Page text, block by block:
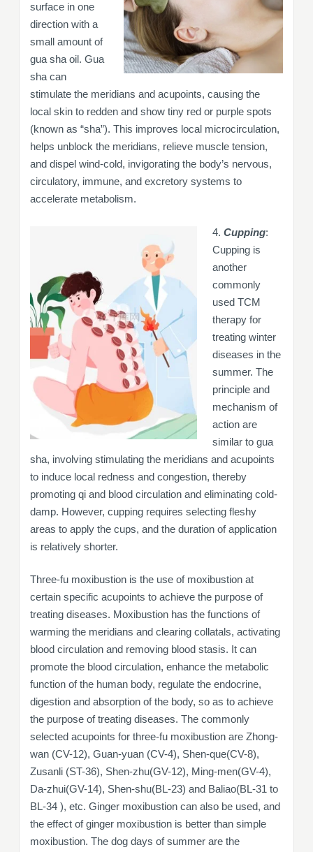
surface in one
direction with a
small amount of
gua sha oil. Gua
sha can
stimulate the meridians and acupoints, causing the
local skin to redden and show tiny red or purple spots
(known as “sha”). This improves local microcirculation,
helps unblock the meridians, relieve muscle tension,
and dispel wind-cold, invigorating the body’s nervous,
circulatory, immune, and excretory systems to
accelerate metabolism.
4. Cupping:
Cupping is
another
commonly
used TCM
therapy for
treating winter
diseases in the
summer. The
principle and
mechanism of
action are
similar to gua
sha, involving stimulating the meridians and acupoints
to induce local redness and congestion, thereby
promoting qi and blood circulation and eliminating cold-
damp. However, cupping requires selecting fleshy
areas to apply the cups, and the duration of application
is relatively shorter.
Three-fu moxibustion is the use of moxibustion at
certain specific acupoints to achieve the purpose of
treating diseases. Moxibustion has the functions of
warming the meridians and clearing collatals, activating
blood circulation and removing blood stasis. It can
promote the blood circulation, enhance the metabolic
function of the human body, regulate the endocrine,
digestion and absorption of the body, so as to achieve
the purpose of treating diseases. The commonly
selected acupoints for three-fu moxibustion are Zhong-
wan (CV-12), Guan-yuan (CV-4), Shen-que(CV-8),
Zusanli (ST-36), Shen-zhu(GV-12), Ming-men(GV-4),
Da-zhui(GV-14), Shen-shu(BL-23) and Baliao(BL-31 to
BL-34 ), etc. Ginger moxibustion can also be used, and
the effect of ginger moxibustion is better than simple
moxibustion. The dog days of summer are the